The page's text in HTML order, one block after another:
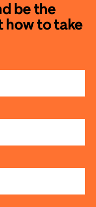
be the
how to take